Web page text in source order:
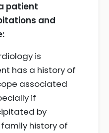
patient
and
is
has a history of
associated
if
by
history of